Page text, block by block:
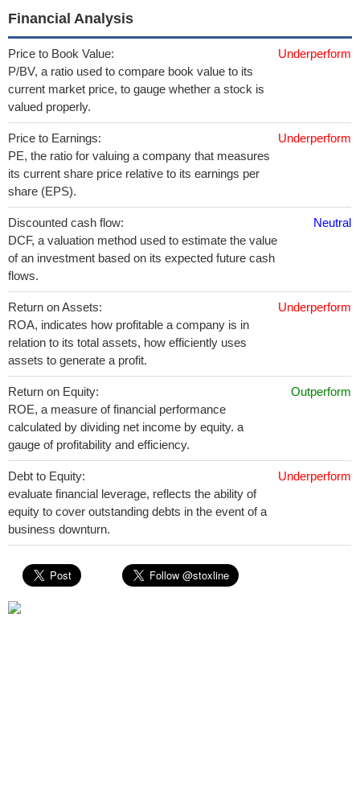
Financial Analysis
Price to Book Value:
P/BV, a ratio used to compare book value to its
current market price, to gauge whether a stock is
valued properly.
Underperform
Price to Earnings:
PE, the ratio for valuing a company that measures
its current share price relative to its earnings per
share (EPS).
Underperform
Discounted cash flow:
DCF, a valuation method used to estimate the value
of an investment based on its expected future cash
flows.
Neutral
Return on Assets:
ROA, indicates how profitable a company is in
relation to its total assets, how efficiently uses
assets to generate a profit.
Underperform
Return on Equity:
ROE, a measure of financial performance
calculated by dividing net income by equity. a
gauge of profitability and efficiency.
Outperform
Debt to Equity:
evaluate financial leverage, reflects the ability of
equity to cover outstanding debts in the event of a
business downturn.
Underperform